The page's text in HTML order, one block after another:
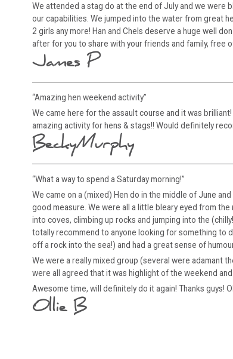
We attended a stag do at the end of July and we were
our capabilities. We jumped into the water from great
2 girls any more! Han and Chels deserve a huge well
after for you to share with your friends and family, free
James P
“Amazing hen weekend activity”
We came here for the assault course and it was
amazing activity for hens & stags!! Would definitely
BeckyMurphy
“What a way to spend a Saturday morning!”
We came on a (mixed) Hen do in the middle of June
good measure. We were all a little bleary eyed from
into coves, climbing up rocks and jumping into the
totally recommend to anyone looking for something to
off a rock into the sea!) and had a great sense of
We were a really mixed group (several were adamant
were all agreed that it was highlight of the weekend
Awesome time, will definitely do it again! Thanks guys!
Ollie B